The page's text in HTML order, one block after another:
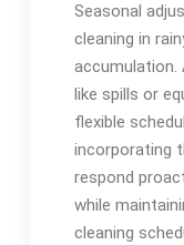
Seasonal
cleaning in
accumulation.
like spills or
flexible
incorporating
respond
while
cleaning